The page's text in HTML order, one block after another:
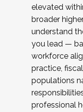
elevated
broader
understand
you lead —
workforce
practice,
populations
professional